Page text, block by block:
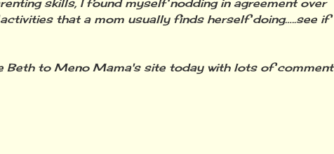
skills, I found myself nodding in agreement over
that a mom usually finds herself doing…..see if
to Meno Mama's site today with lots of comment